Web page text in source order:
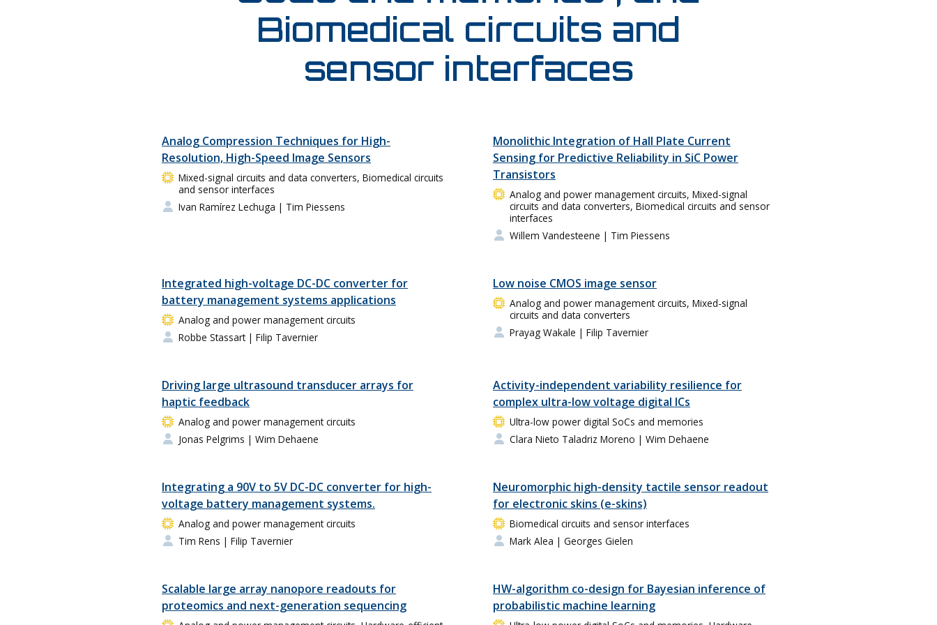
Biomedical circuits and
sensor interfaces
Analog Compression Techniques for High-
Resolution, High-Speed Image Sensors
Mixed-signal circuits and data converters, Biomedical circuits
and sensor interfaces
Ivan Ramírez Lechuga | Tim Piessens
Monolithic Integration of Hall Plate Current
Sensing for Predictive Reliability in SiC Power
Transistors
Analog and power management circuits, Mixed-signal
circuits and data converters, Biomedical circuits and sensor
interfaces
Willem Vandesteene | Tim Piessens
Integrated high-voltage DC-DC converter for
battery management systems applications
Analog and power management circuits
Robbe Stassart | Filip Tavernier
Low noise CMOS image sensor
Analog and power management circuits, Mixed-signal
circuits and data converters
Prayag Wakale | Filip Tavernier
Driving large ultrasound transducer arrays for
haptic feedback
Analog and power management circuits
Jonas Pelgrims | Wim Dehaene
Activity-independent variability resilience for
complex ultra-low voltage digital ICs
Ultra-low power digital SoCs and memories
Clara Nieto Taladriz Moreno | Wim Dehaene
Integrating a 90V to 5V DC-DC converter for high-
voltage battery management systems.
Analog and power management circuits
Tim Rens | Filip Tavernier
Neuromorphic high-density tactile sensor readout
for electronic skins (e-skins)
Biomedical circuits and sensor interfaces
Mark Alea | Georges Gielen
Scalable large array nanopore readouts for
proteomics and next-generation sequencing
HW-algorithm co-design for Bayesian inference of
probabilistic machine learning